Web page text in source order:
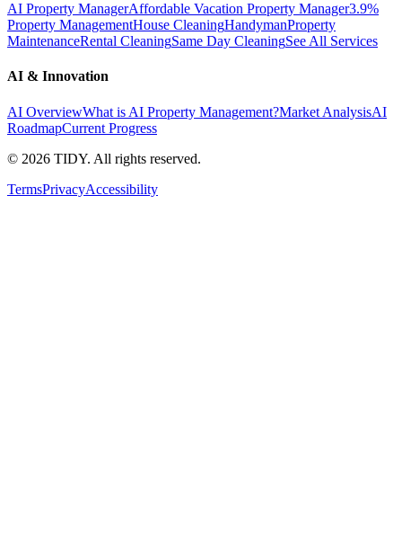
AI Property ManagerAffordable Vacation Property Manager3.9%
Property ManagementHouse CleaningHandymanProperty
MaintenanceRental CleaningSame Day CleaningSee All Services
AI & Innovation
AI OverviewWhat is AI Property Management?Market AnalysisAI
RoadmapCurrent Progress
© 2026 TIDY. All rights reserved.
TermsPrivacyAccessibility